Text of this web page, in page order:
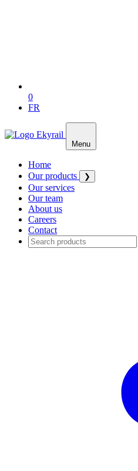
0
FR
Menu
Home
Our products
❯
Our services
Our team
About us
Careers
Contact